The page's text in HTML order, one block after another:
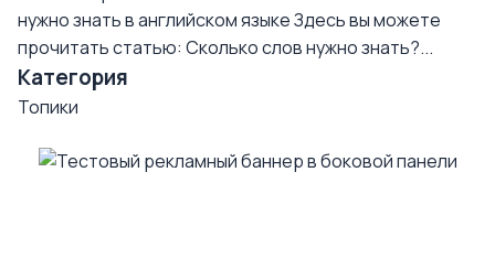
нужно знать в английском языкеЗдесь вы можете
прочитать статью: Сколько слов нужно знать?...
Категория
Топики